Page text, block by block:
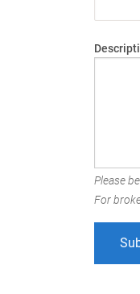
Please
For